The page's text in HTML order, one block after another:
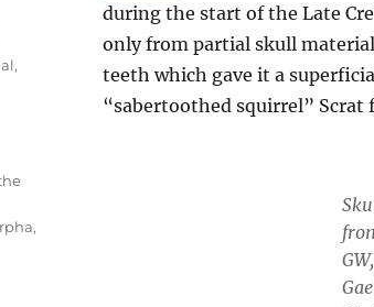
during the start of the Late
only from partial skull
teeth which gave it a
“sabertoothed squirrel” Scrat
,
,